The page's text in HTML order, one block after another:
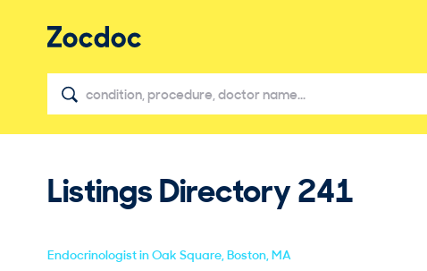
Listings Directory241
Endocrinologist in Oak Square, Boston, MA